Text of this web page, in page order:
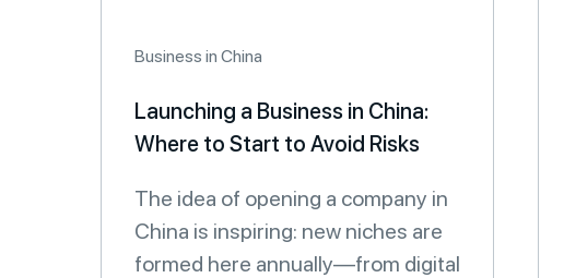
Business in China
Launching a Business in China:
Where to Start to Avoid Risks
The idea of opening a company in
China is inspiring: new niches are
formed here annually—from digital